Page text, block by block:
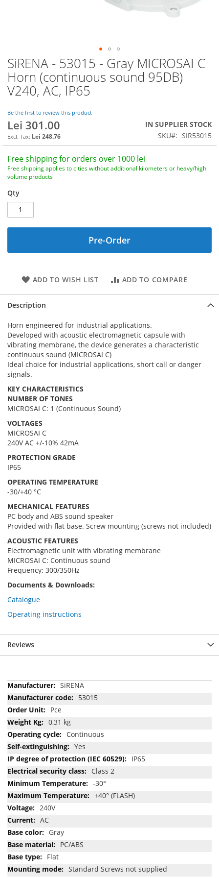
SiRENA - 53015 - Gray MICROSAI C
Horn (continuous sound 95DB)
V240, AC, IP65
Be the first to review this product
Lei 301.00
Lei 248.76
IN SUPPLIER STOCK
SKU
SIR53015
Free shipping for orders over 1000 lei
Free shipping applies to cities without additional kilometers or heavy/high
volume products
Qty
Pre-Order
ADD TO WISH LIST ADD TO COMPARE
Skip
to
the
beginning
the
images
gallery
Description
Horn engineered for industrial applications.
Developed with acoustic electromagnetic capsule with
vibrating membrane, the device generates a characteristic
continuous sound (MICROSAI C)
Ideal choice for industrial applications, short call or danger
signals.
KEY CHARACTERISTICS
NUMBER OF TONES
MICROSAI C: 1 (Continuous Sound)
VOLTAGES
MICROSAI C
240V AC +/-10% 42mA
PROTECTION GRADE
IP65
OPERATING TEMPERATURE
-30/+40 °C
MECHANICAL FEATURES
PC body and ABS sound speaker
Provided with flat base. Screw mounting (screws not included)
ACOUSTIC FEATURES
Electromagnetic unit with vibrating membrane
MICROSAI C: Continuous sound
Frequency: 300/350Hz
Documents & Downloads:
Catalogue
Operating instructions
Reviews
More
Information
SiRENA
53015
Pce
0,31 kg
Continuous
Yes
IP65
Class 2
-30°
+40° (FLASH)
240V
AC
Gray
PC/ABS
Flat
Standard Screws not supplied